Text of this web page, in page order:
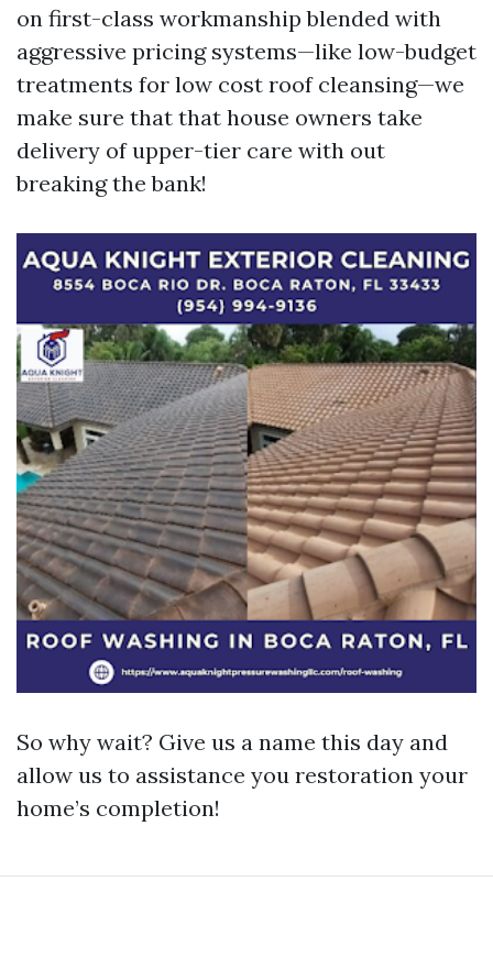
on first-class workmanship blended with
aggressive pricing systems—like low-budget
treatments for low cost roof cleansing—we
make sure that that house owners take
delivery of upper-tier care with out
breaking the bank!
So why wait? Give us a name this day and
allow us to assistance you restoration your
home’s completion!